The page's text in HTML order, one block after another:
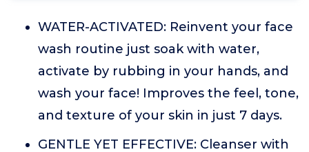
WATER-ACTIVATED: Reinvent your face
wash routine just soak with water,
activate by rubbing in your hands, and
wash your face! Improves the feel, tone,
and texture of your skin in just 7 days.
GENTLE YET EFFECTIVE: Cleanser with